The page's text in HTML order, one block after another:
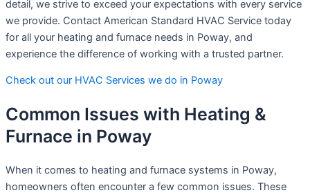
detail, we strive to exceed your expectations with every service
we provide. Contact American Standard HVAC Service today
for all your heating and furnace needs in Poway, and
experience the difference of working with a trusted partner.
Check out our HVAC Services we do in Poway
Common Issues with Heating &
Furnace in Poway
When it comes to heating and furnace systems in Poway,
homeowners often encounter a few common issues. These